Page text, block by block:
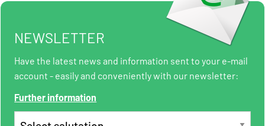
NEWSLETTER
Have the latest news and information sent to your e-mail
account - easily and conveniently with our newsletter:
Further information